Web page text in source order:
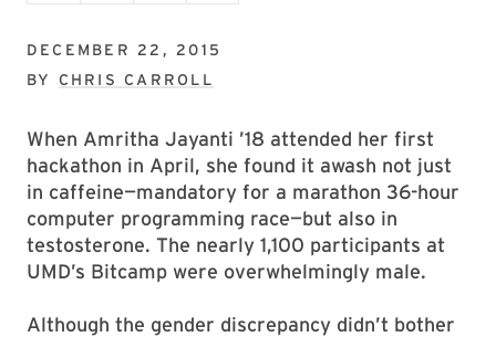
DECEMBER 22, 2015
BY CHRIS CARROLL
When Amritha Jayanti ’18 attended her first
hackathon in April, she found it awash not just
in caffeine—mandatory for a marathon 36-hour
computer programming race—but also in
testosterone. The nearly 1,100 participants at
UMD’s Bitcamp were overwhelmingly male.
Although the gender discrepancy didn’t bother